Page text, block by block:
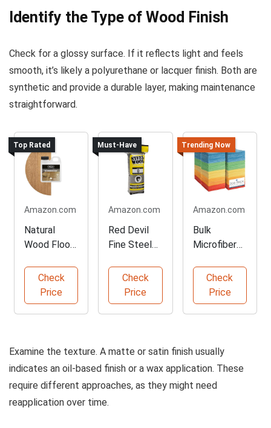
Identify the Type of Wood Finish
Check for a glossy surface. If it reflects light and feels
smooth, it’s likely a polyurethane or lacquer finish. Both are
synthetic and provide a durable layer, making maintenance
straightforward.
Top Rated
Amazon.com
Natural
Wood Floor
WOCACheck
Price
Must-Have
Amazon.com
Red Devil
Fine Steel
Check
Price
Trending Now
Amazon.com
Bulk
Microfiber
Cloths Pack
Check
Price
Examine the texture. A matte or satin finish usually
indicates an oil-based finish or a wax application. These
require different approaches, as they might need
reapplication over time.